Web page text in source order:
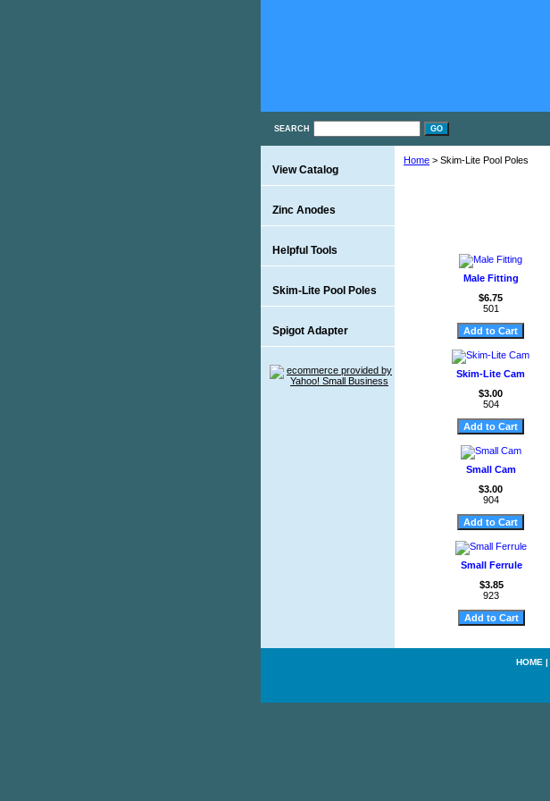
SEARCH
Home > Skim-Lite Pool Poles
Male Fitting
$6.75
501
Skim-Lite Cam
$3.00
504
Small Cam
$3.00
904
Small Ferrule
$3.85
923
View Catalog
Zinc Anodes
Helpful Tools
Skim-Lite Pool Poles
Spigot Adapter
HOME |